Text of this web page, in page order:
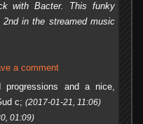
with Bacter. This funky
in the streamed music
a comment
progressions and a nice,
c; (2017-01-21, 11:06)
01:09)